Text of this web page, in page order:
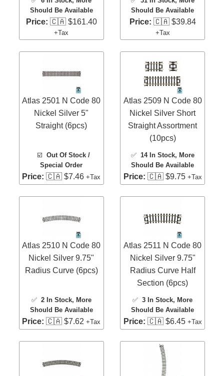
Should Be Available
Price: 🇨🇦 $161.40
+Tax
Should Be Available
Price: 🇨🇦 $39.84
+Tax
Atlas 2501 N Code 80
Nickel Silver 5"
Straight (6pcs)
☑️ Out Of Stock /
Special Order
Price: 🇨🇦 $7.46+Tax
Atlas 2509 N Code 80
Nickel Silver Short
Straight Assortment
(10pcs)
✅ 14 In Stock, More
Should Be Available
Price: 🇨🇦 $9.75 +Tax
Atlas 2510 N Code 80
Nickel Silver 9.75"
Radius Curve (6pcs)
✅ 2 In Stock, More
Should Be Available
Price: 🇨🇦 $7.62+Tax
Atlas 2511 N Code 80
Nickel Silver 9.75"
Radius Curve Half
Section (6pcs)
✅3 In Stock, More
Should Be Available
Price: 🇨🇦 $6.45 +Tax